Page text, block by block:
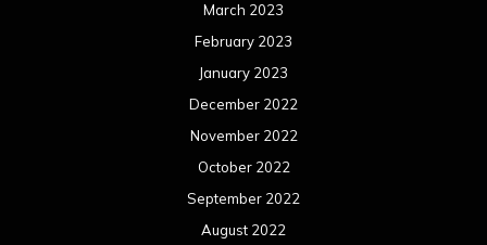
March 2023
February 2023
January 2023
December 2022
November 2022
October 2022
September 2022
August 2022